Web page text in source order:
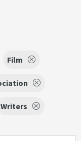
Film
Writers